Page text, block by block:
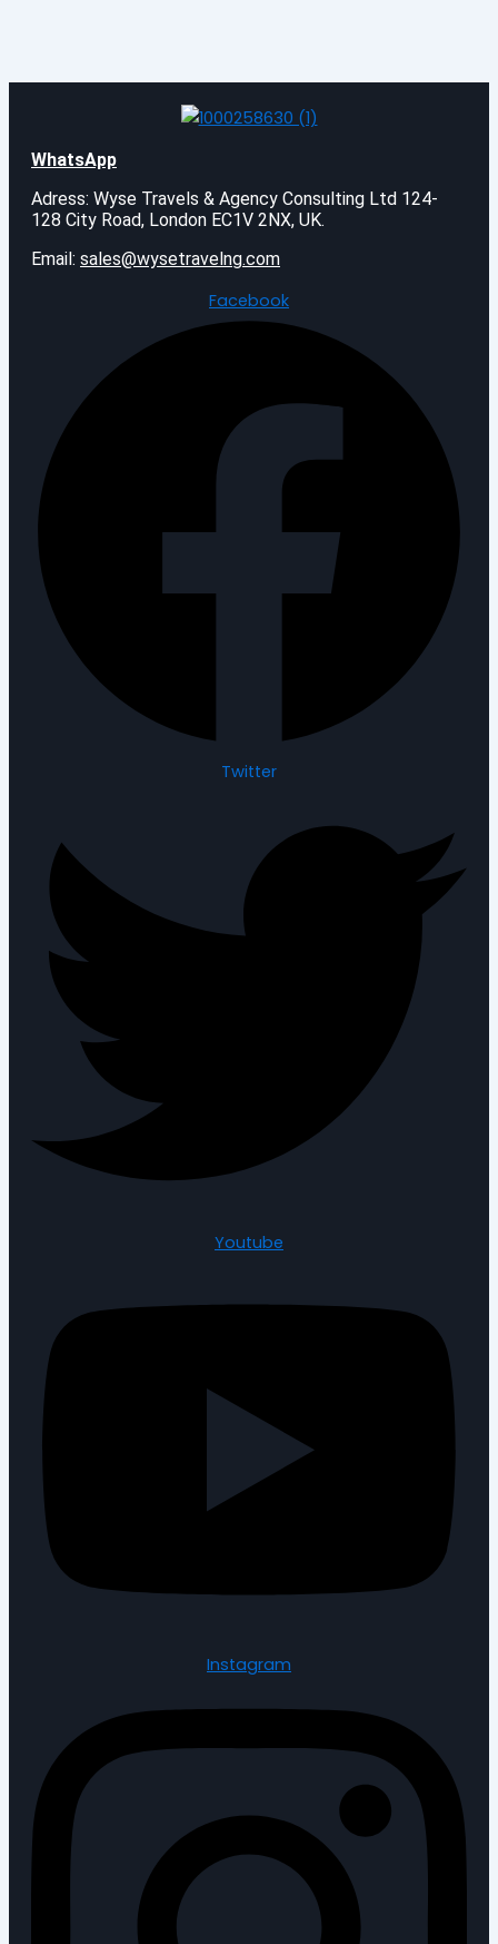
WhatsApp
Adress: Wyse Travels & Agency Consulting Ltd 124-
128 City Road, London EC1V 2NX, UK.
Email: sales@wysetravelng.com
Facebook
Twitter
Youtube
Instagram